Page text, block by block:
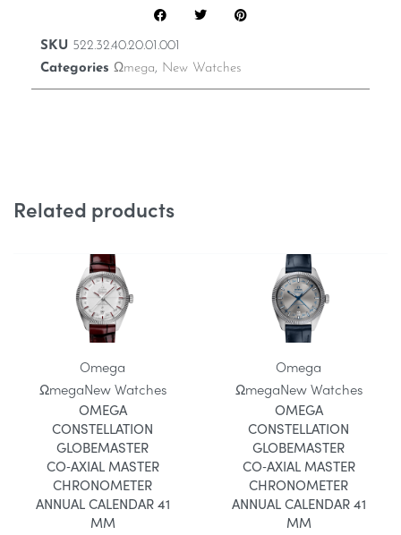
SKU 522.32.40.20.01.001
Categories Ωmega, New Watches
Related products
Omega
ΩmegaNew Watches
OMEGA
CONSTELLATION
GLOBEMASTER
CO‑AXIAL MASTER
CHRONOMETER
ANNUAL CALENDAR 41
MM
Omega
ΩmegaNew Watches
OMEGA
CONSTELLATION
GLOBEMASTER
CO‑AXIAL MASTER
CHRONOMETER
ANNUAL CALENDAR 41
MM